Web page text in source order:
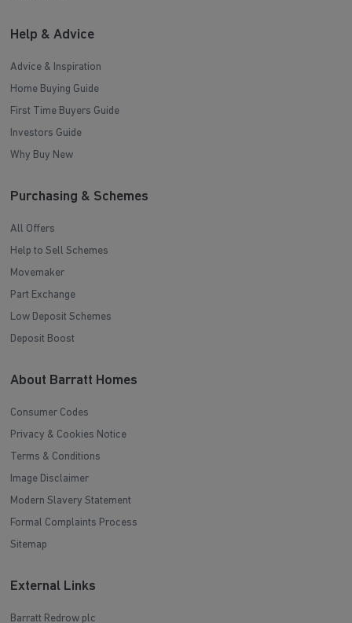
Help & Advice
Advice & Inspiration
Home Buying Guide
First Time Buyers Guide
Investors Guide
Why Buy New
Purchasing & Schemes
All Offers
Help to Sell Schemes
Movemaker
Part Exchange
Low Deposit Schemes
Deposit Boost
About Barratt Homes
Consumer Codes
Privacy & Cookies Notice
Terms & Conditions
Image Disclaimer
Modern Slavery Statement
Formal Complaints Process
Sitemap
External Links
Barratt Redrow plc